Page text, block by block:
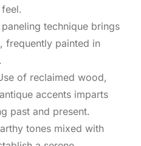
technique brings
frequently painted in
of reclaimed wood,
accents imparts
past and present.
tones mixed with